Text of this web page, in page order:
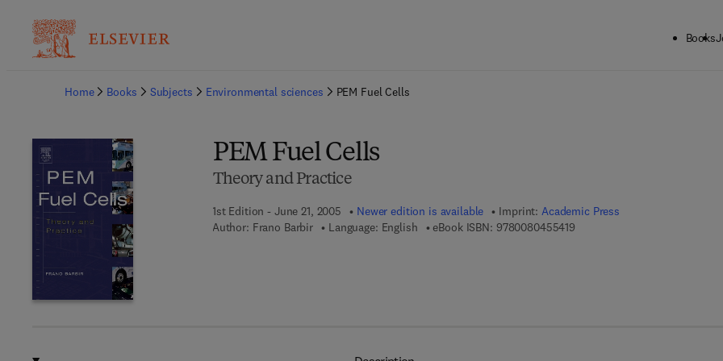
Books
Home
Books Subjects Environmental sciences PEM Fuel Cells
PEM Fuel Cells
Theory and Practice
1st Edition - June 21, 2005 Newer edition is available Imprint: Academic Press
Author: Frano Barbir Language: English eBook ISBN: 97800804554199 7 8 - 0 - 0 8 - 0 4 5 5 4 1 - 9